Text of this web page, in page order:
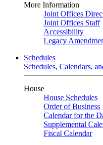
More Information
Joint Offices
Joint Offices Staff
Accessibility
Legacy
Schedules
Schedules, Calendars,
House
House Schedules
Order of Business
Calendar for the
Supplemental
Fiscal Calendar